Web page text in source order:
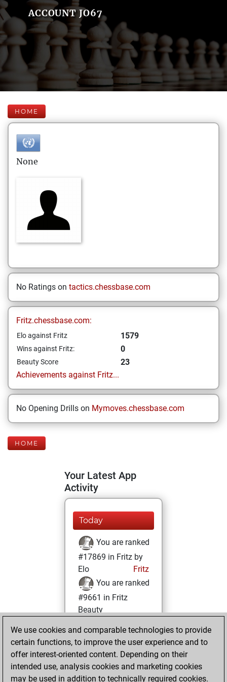
ACCOUNT JO67
HOME
None
No Ratings on tactics.chessbase.com
Fritz.chessbase.com:
Elo against Fritz 1579
Wins against Fritz: 0
Beauty Score
23
Achievements against Fritz...
No Opening Drills on Mymoves.chessbase.com
HOME
Your Latest App
Activity
Today
You are ranked
#17869 in Fritz by
Elo
Fritz
You are ranked
#9661 in Fritz
Beauty
Friday, January 14,
2022
You achieved a
BeautyScore of 23
We use cookies and comparable technologies to provide
certain functions, to improve the user experience and to
offer interest-oriented content. Depending on their
intended use, analysis cookies and marketing cookies
may be used in addition to technically required cookies.